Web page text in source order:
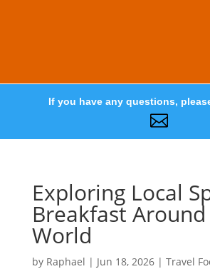
If you have any questions,

Exploring Local
Breakfast
World
by Raphael | Jun 18, 2026| Travel